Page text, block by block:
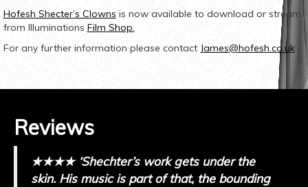
Hofesh Shecter’s Clowns is now available to download or stream
from Illuminations Film Shop.
For any further information please contact James@hofesh.co.uk
Reviews
★★★★ ‘Shechter’s work gets under the
skin. His music is part of that, the bounding